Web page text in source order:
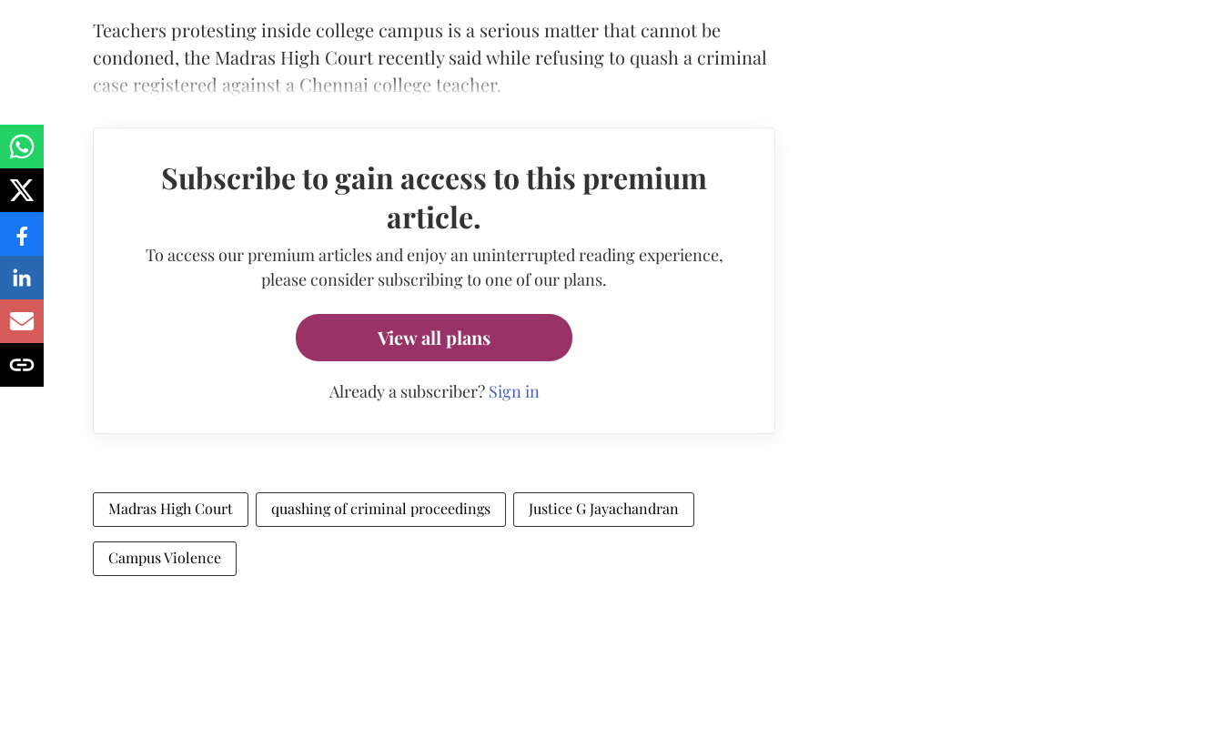
Teachers protesting inside college campus is a serious matter that cannot be
condoned, the Madras High Court recently said while refusing to quash a criminal
case registered against a Chennai college teacher.
Subscribe to gain access to this premium
article.
To access our premium articles and enjoy an uninterrupted reading experience,
please consider subscribing to one of our plans.
View all plans
Already a subscriber? Sign in
Madras High Court quashing of criminal proceedings Justice G Jayachandran
Campus Violence